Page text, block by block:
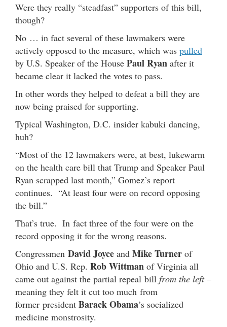
Were they really “steadfast” supporters of this bill,
though?
No … in fact several of these lawmakers were
actively opposed to the measure, which was pulled
by U.S. Speaker of the House Paul Ryan after it
became clear it lacked the votes to pass.
In other words they helped to defeat a bill they are
now being praised for supporting.
Typical Washington, D.C. insider kabuki dancing,
huh?
“Most of the 12 lawmakers were, at best, lukewarm
on the health care bill that Trump and Speaker Paul
Ryan scrapped last month,” Gomez’s report
continues. “At least four were on record opposing
the bill.”
That’s true. In fact three of the four were on the
record opposing it for the wrong reasons.
Congressmen David Joyce and Mike Turner of
Ohio and U.S. Rep. Rob Wittman of Virginia all
came out against the partial repeal bill from the left–
meaning they felt it cut too much from
former president Barack Obama’s socialized
medicine monstrosity.